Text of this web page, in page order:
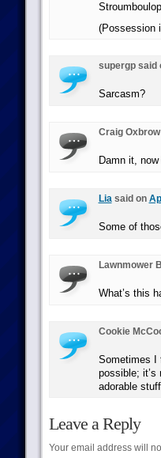
(Possession
supergp said
Sarcasm?
Craig
Damn it, now
Liasaid on
Some of
Lawnmower
What’s this
Cookie
Sometimes I
possible;
adorable
Leave a Reply
Your email address will